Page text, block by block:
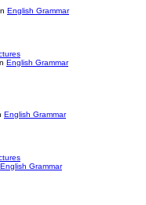
English Grammar
English Grammar
English Grammar
English Grammar